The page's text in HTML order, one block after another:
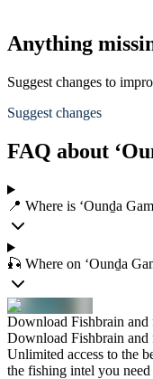
Anything
Suggest changes to
Suggest changes
FAQ about
📍 Where is ‘Ounḏa
🎣 Where on ‘Ounḏa
Download Fishbrain and
Download Fishbrain and
Unlimited access to the
the fishing intel you